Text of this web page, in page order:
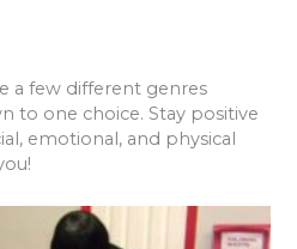
a few different genres
to one choice. Stay positive
emotional, and physical